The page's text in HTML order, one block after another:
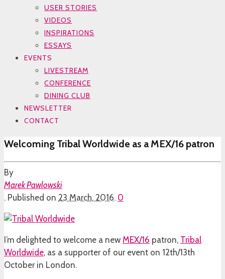
USER STORIES
VIDEOS
INSPIRATIONS
ESSAYS
EVENTS
LIVESTREAM
CONFERENCE
DINING CLUB
NEWSLETTER
CONTACT
Welcoming Tribal Worldwide as a MEX/16 patron
By
Marek Pawlowski
. Published on 23 March, 2016. 0
I’m delighted to welcome a new MEX/16 patron, Tribal
Worldwide, as a supporter of our event on 12th/13th
October in London.